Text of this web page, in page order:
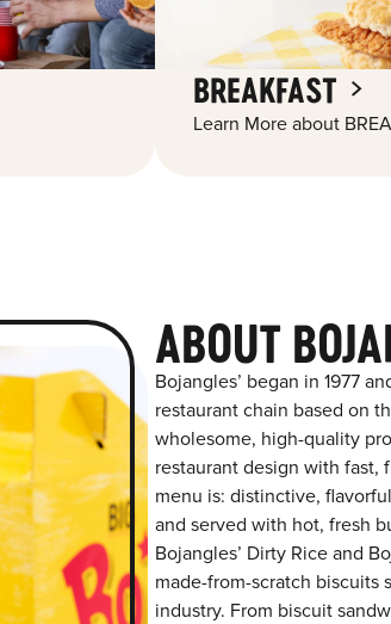
BREAKFAST
Learn More about
ABOUT
Bojangles’ began in 1977
restaurant chain based on
wholesome, high-quality
restaurant design with fast,
menu is: distinctive,
and served with hot, fresh
Bojangles’ Dirty Rice and
made-from-scratch biscuits
industry. From biscuit